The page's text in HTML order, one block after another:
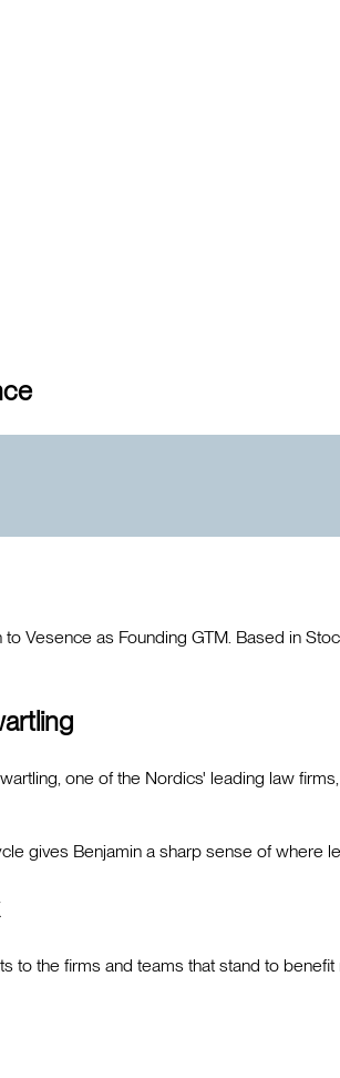
Vesence as Founding GTM. Based in
one of the Nordics' leading law
gives Benjamin a sharp sense of
to the firms and teams that stand to